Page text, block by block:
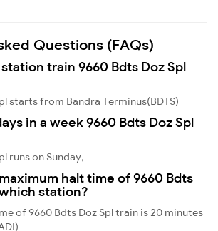
Questions (FAQs)
train 9660 Bdts Doz Spl
starts from Bandra Terminus(BDTS)
in a week 9660 Bdts Doz Spl
runs on Sunday,
halt time of 9660 Bdts
station?
of 9660 Bdts Doz Spl train is 20 minutes